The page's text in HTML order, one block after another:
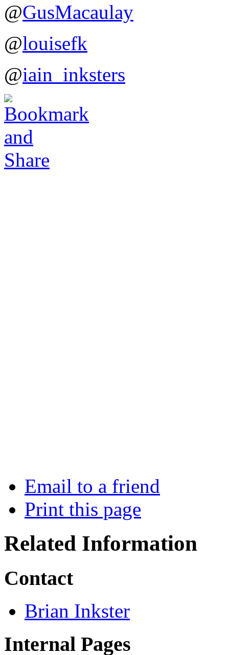
@GusMacaulay
@louisefk
@iain_inksters
Email to a friend
Print this page
Related Information
Contact
Brian Inkster
Internal Pages